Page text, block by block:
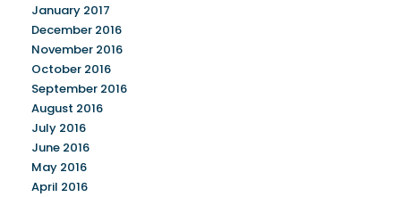
January 2017
December 2016
November 2016
October 2016
September 2016
August 2016
July 2016
June 2016
May 2016
April 2016